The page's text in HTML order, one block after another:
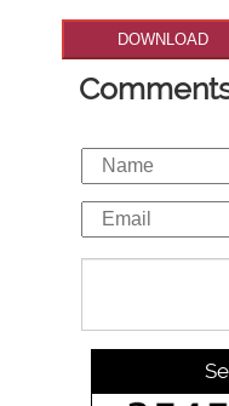
DOWNLOAD